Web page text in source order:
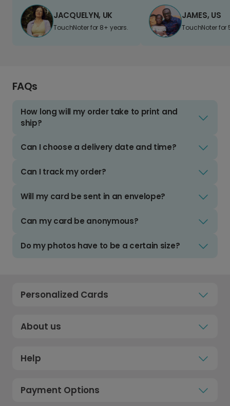
JACQUELYN, UK
TouchNoter for 8+ years.
JAMES, US
TouchNoter for
FAQs
How long will my order take to print and
ship?
Can I choose a delivery date and time?
Can I track my order?
Will my card be sent in an envelope?
Can my card be anonymous?
Do my photos have to be a certain size?
Personalized Cards
About us
Help
Payment Options